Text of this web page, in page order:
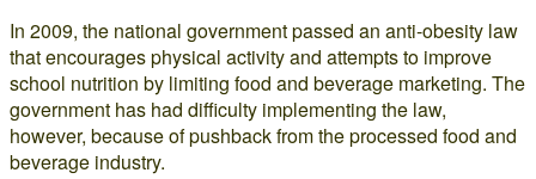
In 2009, the national government passed an anti-obesity law
that encourages physical activity and attempts to improve
school nutrition by limiting food and beverage marketing. The
government has had difficulty implementing the law,
however, because of pushback from the processed food and
beverage industry.